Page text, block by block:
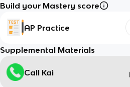
Build your Mastery score
AP Practice
Supplemental Materials
Call Kai